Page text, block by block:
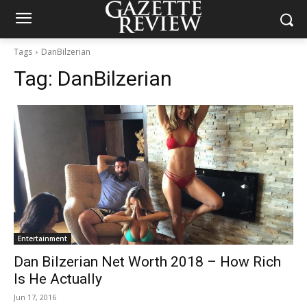
Tags DanBilzerian
Tag: DanBilzerian
Entertainment
Dan Bilzerian Net Worth 2018 – How Rich
Is He Actually
Jun 17, 2016